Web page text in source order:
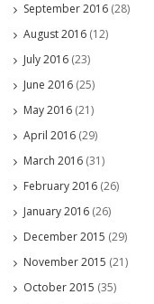
September 2016 (28)
August 2016 (12)
July 2016 (23)
June 2016 (25)
May 2016 (21)
April 2016 (29)
March 2016 (31)
February 2016 (26)
January 2016 (26)
December 2015 (29)
November 2015 (21)
October 2015 (35)